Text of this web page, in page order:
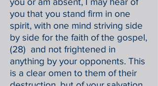
you that you stand firm in one
spirit, with one mind striving side
by side for the faith of the gospel,
(28) and not frightened in
anything by your opponents. This
is a clear omen to them of their